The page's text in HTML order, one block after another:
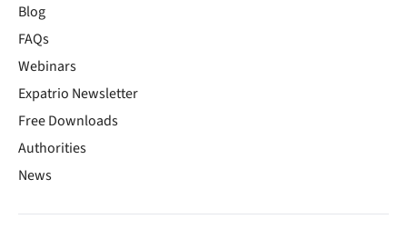
Blog
FAQs
Webinars
Expatrio Newsletter
Free Downloads
Authorities
News